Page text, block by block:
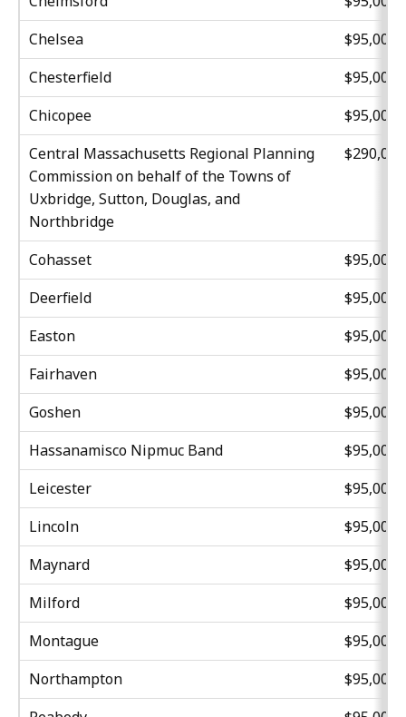
Chelsea
$95,000
Chesterfield
$95,000
Chicopee
$95,000
Central Massachusetts Regional Planning
Commission on behalf of the Towns of
Uxbridge, Sutton, Douglas, and
Northbridge
Cohasset
$95,000
Deerfield
$95,000
Easton
$95,000
Fairhaven
$95,000
Goshen
$95,000
Hassanamisco Nipmuc Band
$95,000
Leicester
$95,000
Lincoln
$95,000
Maynard
$95,000
Milford
$95,000
Montague
$95,000
Northampton
$95,000